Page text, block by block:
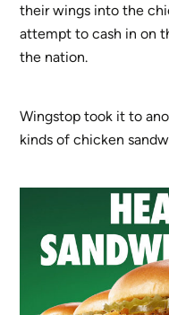
their wings into the
attempt to cash in on
the nation.
Wingstop took it to
kinds of chicken